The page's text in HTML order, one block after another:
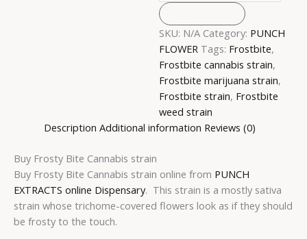
SKU: N/A Category: PUNCH
FLOWER Tags: Frostbite,
Frostbite cannabis strain,
Frostbite marijuana strain,
Frostbite strain, Frostbite
weed strain
Description Additional information Reviews (0)
Buy Frosty Bite Cannabis strain
Buy Frosty Bite Cannabis strain online from PUNCH
EXTRACTS online Dispensary. This strain is a mostly sativa
strain whose trichome-covered flowers look as if they should
be frosty to the touch.